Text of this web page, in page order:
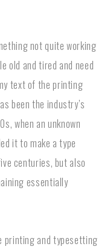
not quite working
old and tired and need
text of the printing
been the industry’s
when an unknown
it to make a type
centuries, but also
essentially
printing and typesetting